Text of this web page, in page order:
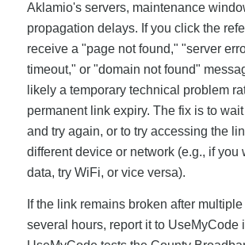
Aklamio's servers, maintenance
propagation delays. If you click the
receive a "page not found," "server
timeout," or "domain not found"
likely a temporary technical problem
permanent link expiry. The fix is to
and try again, or to try accessing the
different device or network (e.g., if you
data, try WiFi, or vice versa).
If the link remains broken after
several hours, report it to UseMyCode